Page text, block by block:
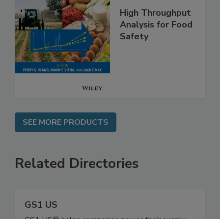
High Throughput
Analysis for Food
SEE MORE PRODUCTS
Related Directories
GS1 US